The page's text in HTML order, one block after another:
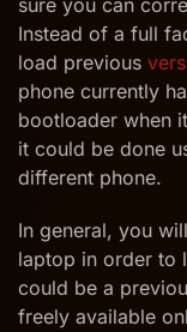
sure you can
Instead of a full
load previous
phone currently
bootloader when
it could be done
different phone.
In general, you
laptop in order to
could be a
freely available